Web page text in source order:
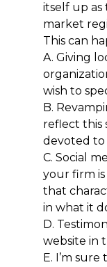
itself up
market
This can
A. Giving
wish to
B.
reflect this
devoted to
C. Social
your firm
that
in what it
D.
website in
E. I’m